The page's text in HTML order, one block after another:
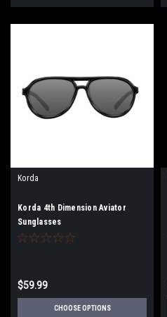
Korda
Korda 4th Dimension Aviator
Sunglasses
$59.99
CHOOSE OPTIONS